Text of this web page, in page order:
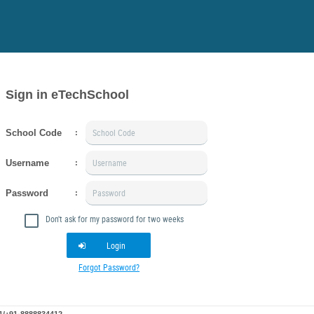
Sign in eTechSchool
School Code :
Username :
Password :
Don't ask for my password for two weeks
Login
Forgot Password?